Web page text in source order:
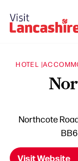
HOTEL |
Northcote
Visit Website